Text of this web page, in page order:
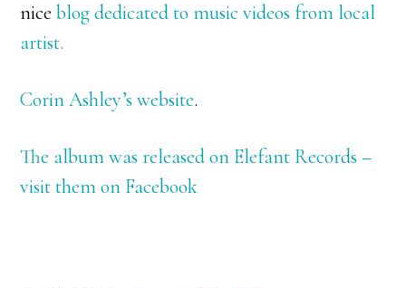
niceblog dedicated to music videos from local
artist.
Corin Ashley’s website.
The album was released on Elefant Records –
visit them on Facebook